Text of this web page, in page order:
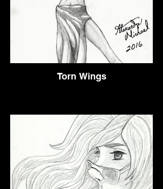
Torn Wings